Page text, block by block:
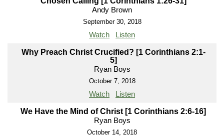
Andy Brown
September 30, 2018
Watch Listen
Why Preach Christ Crucified? [1 Corinthians 2:1-
5]
Ryan Boys
October 7, 2018
Watch Listen
We Have the Mind of Christ [1 Corinthians 2:6-16]
Ryan Boys
October 14, 2018